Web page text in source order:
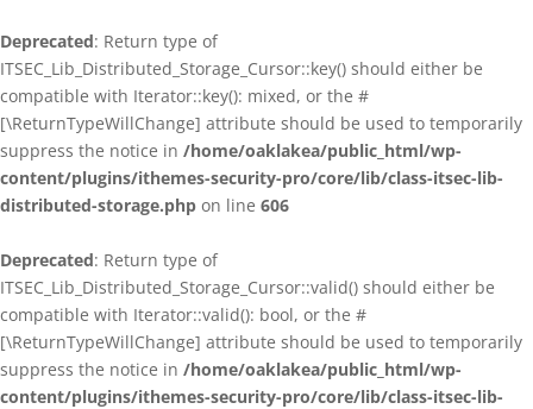
Deprecated: Return type of
ITSEC_Lib_Distributed_Storage_Cursor::key() should either be
compatible with Iterator::key(): mixed, or the #
[\ReturnTypeWillChange] attribute should be used to temporarily
suppress the notice in /home/oaklakea/public_html/wp-
content/plugins/ithemes-security-pro/core/lib/class-itsec-lib-
distributed-storage.php on line 606
Deprecated: Return type of
ITSEC_Lib_Distributed_Storage_Cursor::valid() should either be
compatible with Iterator::valid(): bool, or the #
[\ReturnTypeWillChange] attribute should be used to temporarily
suppress the notice in /home/oaklakea/public_html/wp-
content/plugins/ithemes-security-pro/core/lib/class-itsec-lib-